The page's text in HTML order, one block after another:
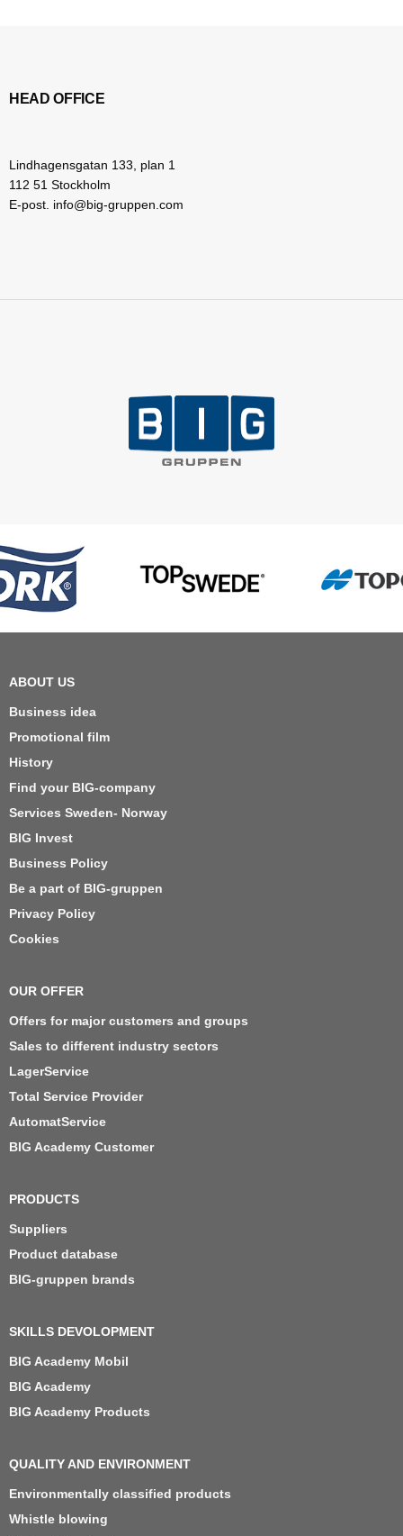
HEAD OFFICE
Lindhagensgatan 133, plan 1
112 51 Stockholm
E-post. info@big-gruppen.com
ABOUT US
Business idea
Promotional film
History
Find your BIG-company
Services Sweden- Norway
BIG Invest
Business Policy
Be a part of BIG-gruppen
Privacy Policy
Cookies
OUR OFFER
Offers for major customers and groups
Sales to different industry sectors
LagerService
Total Service Provider
AutomatService
BIG Academy Customer
PRODUCTS
Suppliers
Product database
BIG-gruppen brands
SKILLS DEVOLOPMENT
BIG Academy Mobil
BIG Academy
BIG Academy Products
QUALITY AND ENVIRONMENT
Environmentally classified products
Whistle blowing